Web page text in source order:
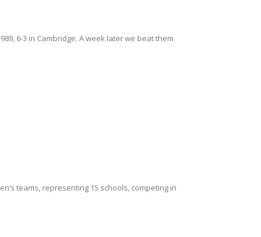
6-3 in Cambridge. A week later we beat them
teams, representing 15 schools, competing in